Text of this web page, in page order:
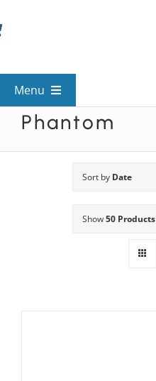
to
Menu
View All Mysteries
Mystery Categories
Phantom
Sort by Date
Show50 Products